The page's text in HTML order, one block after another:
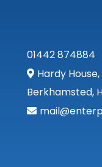
01442 874884
Hardy
Berkhamsted,